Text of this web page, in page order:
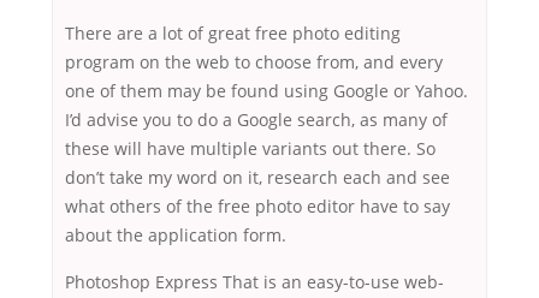
There are a lot of great free photo editing
program on the web to choose from, and every
one of them may be found using Google or Yahoo.
I’d advise you to do a Google search, as many of
these will have multiple variants out there. So
don’t take my word on it, research each and see
what others of the free photo editor have to say
about the application form.
Photoshop Express That is an easy-to-use web-